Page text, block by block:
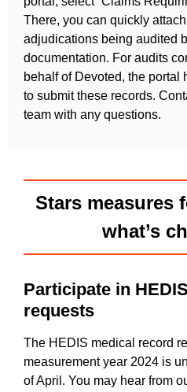
There, you can quickly attach
adjudications being audited
documentation. For audits
behalf of Devoted, the portal
to submit these records.
team with any questions.
Stars measures
what’s
Participate in
requests
The HEDIS medical record
measurement year 2024 is
of April. You may hear from